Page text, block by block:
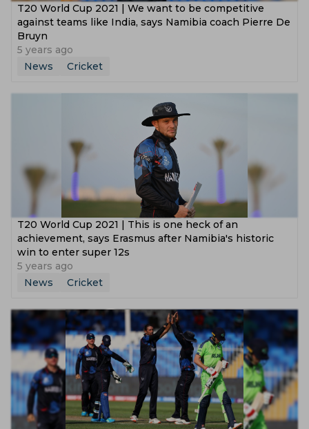
T20 World Cup 2021 | We want to be competitive
against teams like India, says Namibia coach Pierre De
Bruyn
5 years ago
News
Cricket
T20 World Cup 2021 | This is one heck of an
achievement, says Erasmus after Namibia's historic
win to enter super 12s
5 years ago
News
Cricket